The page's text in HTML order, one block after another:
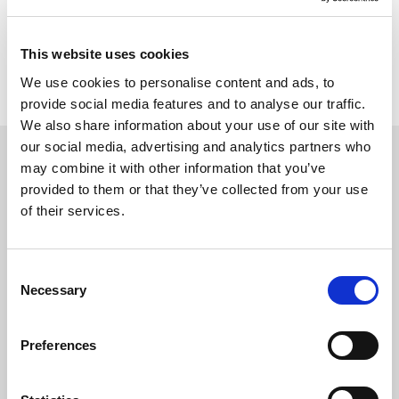
This website uses cookies
We use cookies to personalise content and ads, to
provide social media features and to analyse our traffic.
We also share information about your use of our site with
our social media, advertising and analytics partners who
may combine it with other information that you’ve
provided to them or that they’ve collected from your use
of their services.
Necessary
Preferences
You may also be interested in